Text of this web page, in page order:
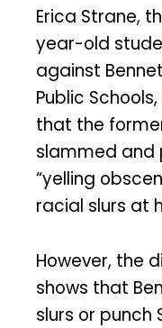
Erica Strane,
year-old
against
Public
that the
slammed and
“yelling
racial slurs at
However, the
shows that
slurs or punch